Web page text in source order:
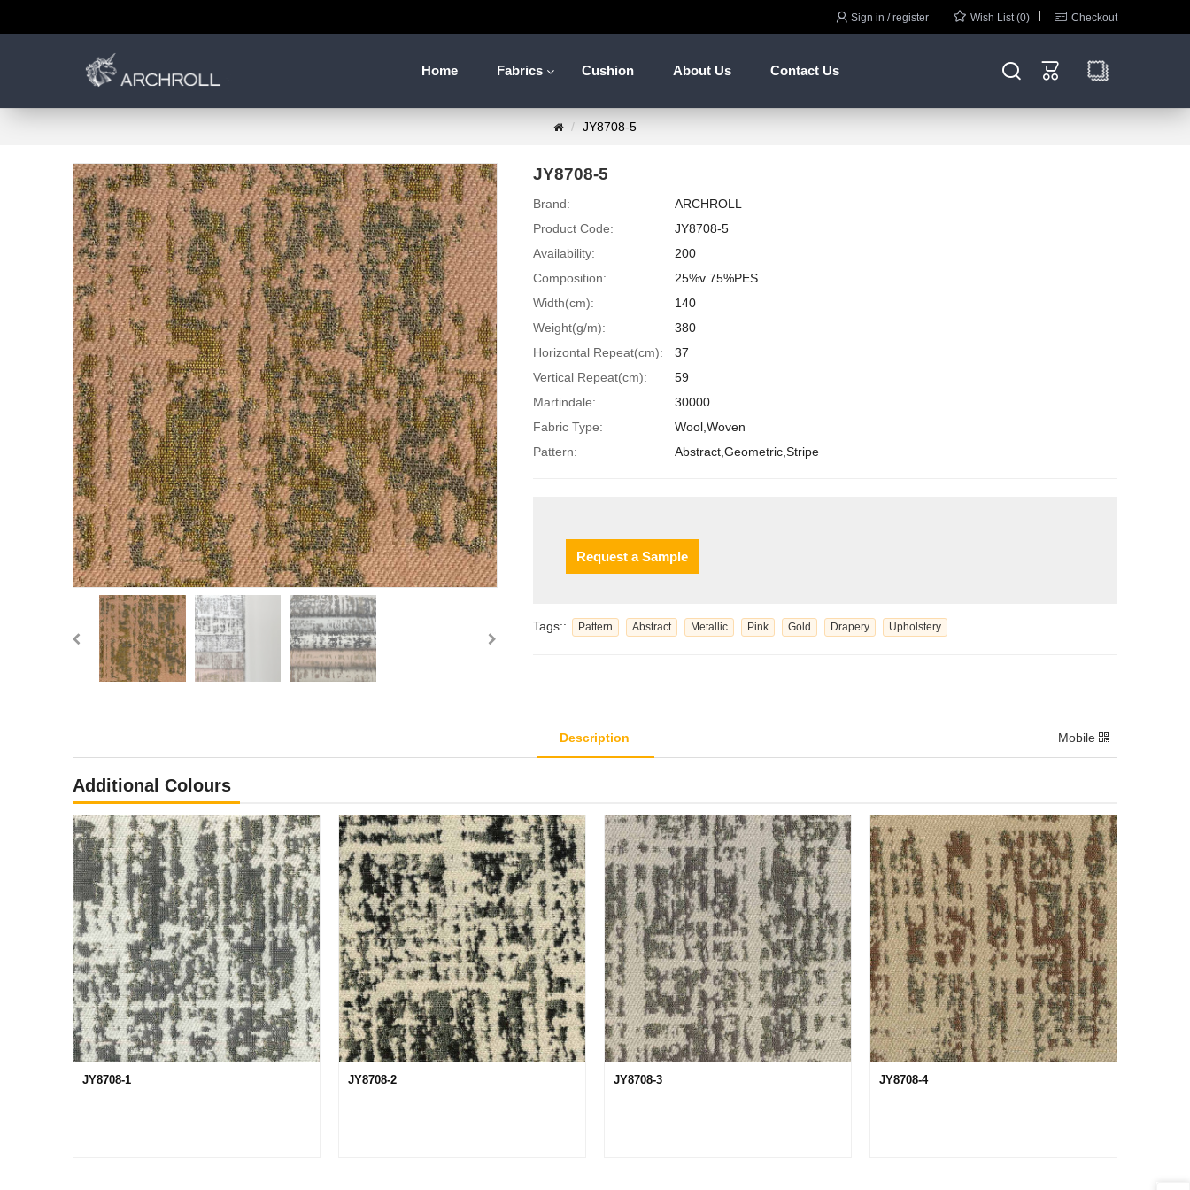
 Sign in / register  Wish List (0)  Checkout
Home Fabrics Cushion About Us Contact Us  
JY8708-5
JY8708-5
Brand:
ARCHROLL
Product Code:
JY8708-5
Availability:
200
Composition:
25%v 75%PES
Width(cm):
140
Weight(g/m):
380
Horizontal Repeat(cm):
37
Vertical Repeat(cm):
59
Martindale:
30000
Fabric Type:
Wool,Woven
Pattern:
Abstract,Geometric,Stripe
Request a Sample
Tags:: Pattern Abstract Metallic Pink Gold Drapery Upholstery
Description Mobile
Additional Colours
JY8708-1 JY8708-2 JY8708-3 JY8708-4